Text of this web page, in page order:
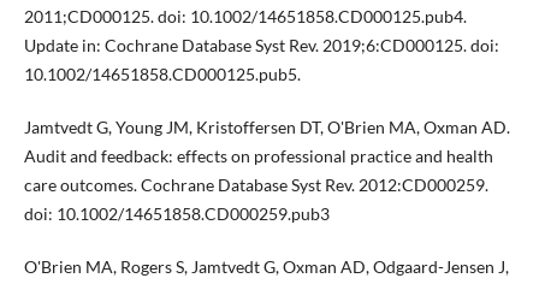
2011;CD000125. doi: 10.1002/14651858.CD000125.pub4.
Update in: Cochrane Database Syst Rev. 2019;6:CD000125. doi:
10.1002/14651858.CD000125.pub5.
Jamtvedt G, Young JM, Kristoffersen DT, O'Brien MA, Oxman AD.
Audit and feedback: effects on professional practice and health
care outcomes. Cochrane Database Syst Rev. 2012:CD000259.
doi: 10.1002/14651858.CD000259.pub3
O'Brien MA, Rogers S, Jamtvedt G, Oxman AD, Odgaard-Jensen J,